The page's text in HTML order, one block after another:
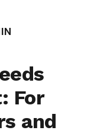
For
and